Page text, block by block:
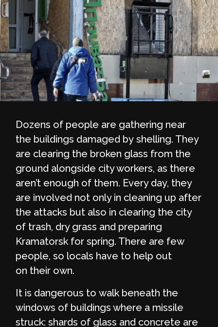
Dozens of people are gathering near
the buildings damaged by shelling. They
are clearing the broken glass from the
ground alongside city workers, as there
aren’t enough of them. Every day, they
are involved not only in cleaning up after
the attacks but also in clearing the city
of trash, dry grass and preparing
Kramatorsk for spring. There are few
people, so locals have to help out
on their own.
It is dangerous to walk beneath the
windows of buildings where a missile
struck: shards of glass and concrete are